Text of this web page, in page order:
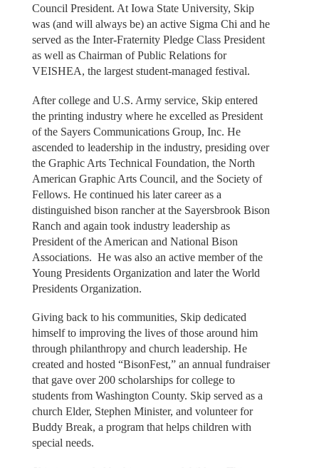
Council President. At Iowa State University, Skip
was (and will always be) an active Sigma Chi and he
served as the Inter-Fraternity Pledge Class President
as well as Chairman of Public Relations for
VEISHEA, the largest student-managed festival.
After college and U.S. Army service, Skip entered
the printing industry where he excelled as President
of the Sayers Communications Group, Inc. He
ascended to leadership in the industry, presiding over
the Graphic Arts Technical Foundation, the North
American Graphic Arts Council, and the Society of
Fellows. He continued his later career as a
distinguished bison rancher at the Sayersbrook Bison
Ranch and again took industry leadership as
President of the American and National Bison
Associations. He was also an active member of the
Young Presidents Organization and later the World
Presidents Organization.
Giving back to his communities, Skip dedicated
himself to improving the lives of those around him
through philanthropy and church leadership. He
created and hosted “BisonFest,” an annual fundraiser
that gave over 200 scholarships for college to
students from Washington County. Skip served as a
church Elder, Stephen Minister, and volunteer for
Buddy Break, a program that helps children with
special needs.